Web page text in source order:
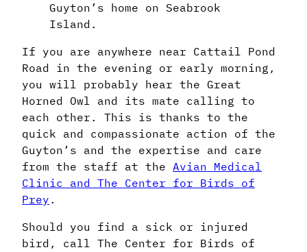
Guyton’s home on Seabrook
Island.
If you are anywhere near Cattail Pond
Road in the evening or early morning,
you will probably hear the Great
Horned Owl and its mate calling to
each other. This is thanks to the
quick and compassionate action of the
Guyton’s and the expertise and care
from the staff at the Avian Medical
Clinic and The Center for Birds of
Prey .
Should you find a sick or injured
bird, call The Center for Birds of